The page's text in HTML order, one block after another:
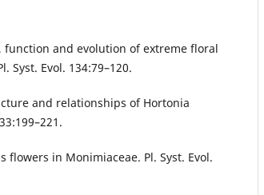
function and evolution of extreme floral
Syst. Evol. 134:79–120.
and relationships of Hortonia
flowers in Monimiaceae. Pl. Syst. Evol.